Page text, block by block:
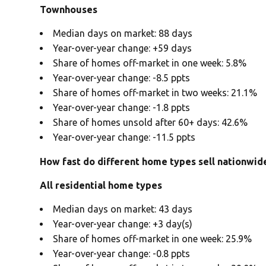
Townhouses
Median days on market: 88 days
Year-over-year change: +59 days
Share of homes off-market in one week: 5.8%
Year-over-year change: -8.5 ppts
Share of homes off-market in two weeks: 21.1%
Year-over-year change: -1.8 ppts
Share of homes unsold after 60+ days: 42.6%
Year-over-year change: -11.5 ppts
How fast do different home types sell
All residential home types
Median days on market: 43 days
Year-over-year change: +3 day(s)
Share of homes off-market in one week: 25.9%
Year-over-year change: -0.8 ppts